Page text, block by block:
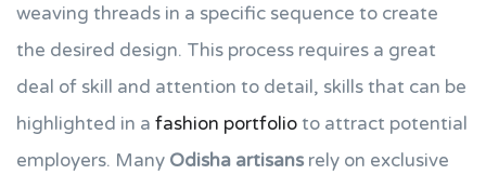
weaving threads in a specific sequence to create
the desired design. This process requires a great
deal of skill and attention to detail, skills that can be
highlighted in a fashion portfolioto attract potential
employers. Many Odisha artisans rely on exclusive